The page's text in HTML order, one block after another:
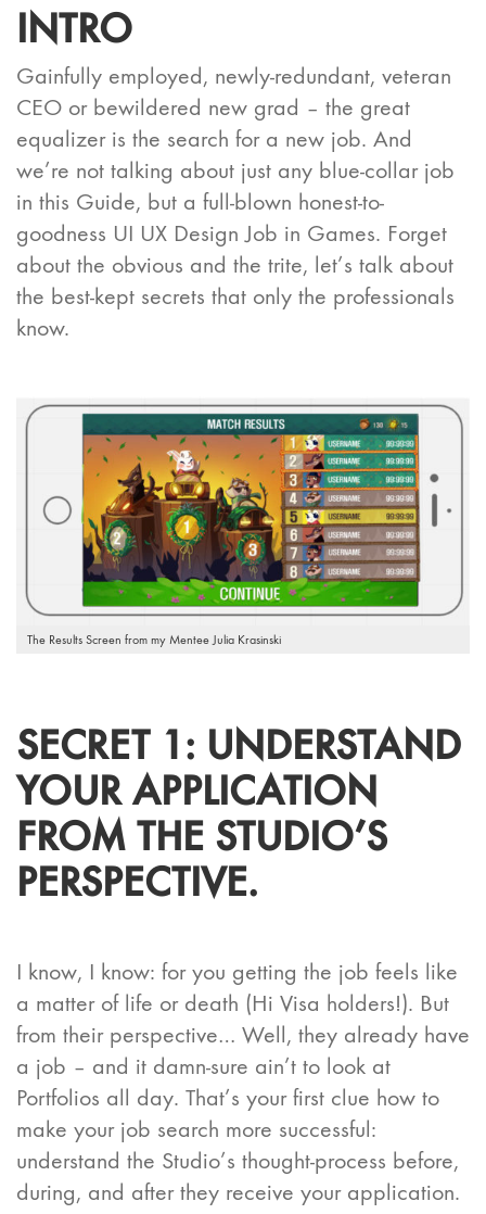
INTRO
Gainfully employed, newly-redundant, veteran
CEO or bewildered new grad – the great
equalizer is the search for a new job. And
we’re not talking about just any blue-collar job
in this Guide, but a full-blown honest-to-
goodness UI UX Design Job in Games. Forget
about the obvious and the trite, let’s talk about
the best-kept secrets that only the professionals
know.
The Results Screen from my Mentee Julia Krasinski
SECRET 1: UNDERSTAND
YOUR APPLICATION
FROM THE STUDIO’S
PERSPECTIVE.
I know, I know: for you getting the job feels like
a matter of life or death (Hi Visa holders!). But
from their perspective… Well, they already have
a job – and it damn-sure ain’t to look at
Portfolios all day. That’s your first clue how to
make your job search more successful:
understand the Studio’s thought-process before,
during, and after they receive your application.